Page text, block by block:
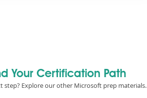
Your Certification Path
step? Explore our other Microsoft prep materials.